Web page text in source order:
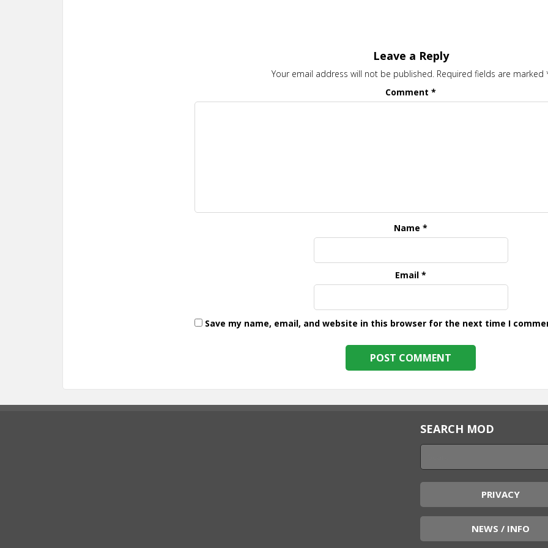
Leave a Reply
Your email address will not be published. Required fields are marked
Comment*
Name*
Email*
Save my name, email, and website in this browser for the next time I
SEARCH MOD
PRIVACY
NEWS / INFO